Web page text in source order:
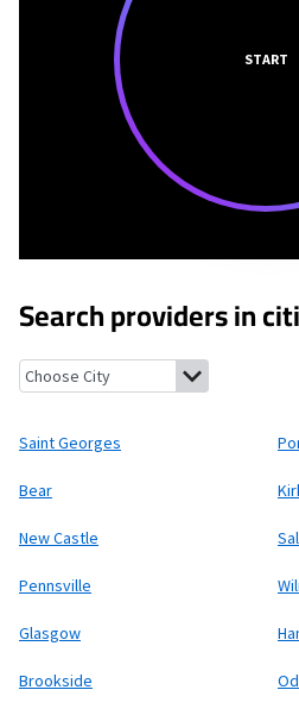
START
Search providers in
Saint Georges, Delaware
Saint Georges
Bear
New Castle
Pennsville
Glasgow
Brookside